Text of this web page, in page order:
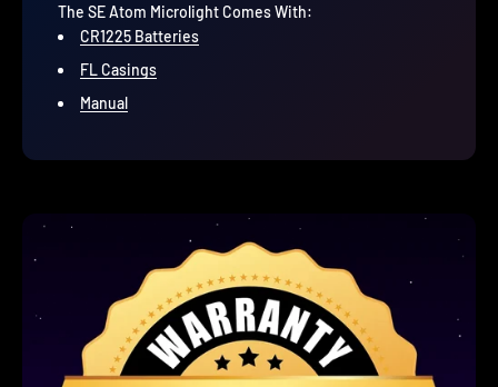
The SE Atom Microlight Comes With:
CR1225 Batteries
FL Casings
Manual